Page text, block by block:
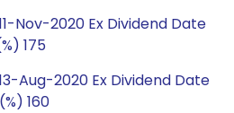
Nov-2020 Ex Dividend Date
175
Aug-2020 Ex Dividend Date
160